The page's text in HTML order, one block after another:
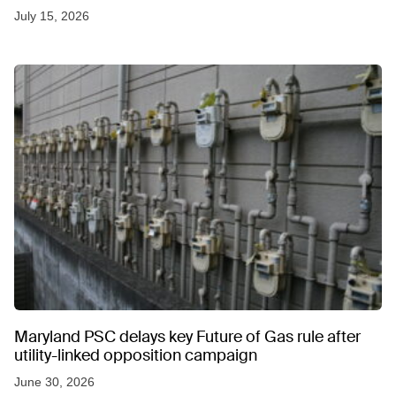
July 15, 2026
Maryland PSC delays key Future of Gas rule after
utility-linked opposition campaign
June 30, 2026